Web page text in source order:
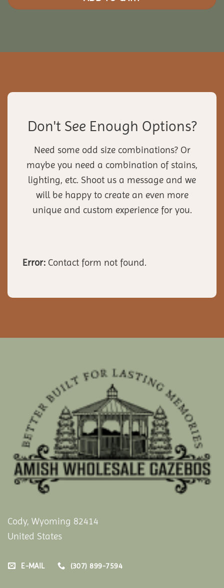
Don't See Enough Options?
Need some odd size combinations? Or
maybe you need a combination of stains,
lighting, etc. Shoot us a message and we
will be happy to create an even more
unique and custom experience for you.
Error: Contact form not found.
Cody, Wyoming 82414
United States
E-MAIL (307) 899-7594